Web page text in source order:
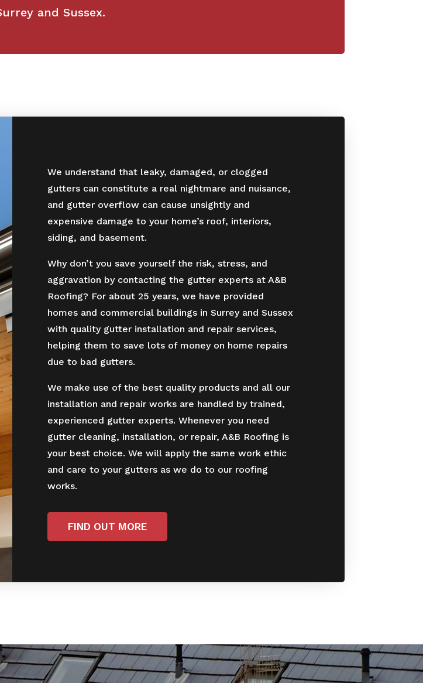
and Sussex.
We understand that leaky, damaged, or clogged
gutters can constitute a real nightmare and nuisance,
and gutter overflow can cause unsightly and
expensive damage to your home’s roof, interiors,
siding, and basement.
Why don’t you save yourself the risk, stress, and
aggravation by contacting the gutter experts at A&B
Roofing? For about 25 years, we have provided
homes and commercial buildings in Surrey and Sussex
with quality gutter installation and repair services,
helping them to save lots of money on home repairs
due to bad gutters.
We make use of the best quality products and all our
installation and repair works are handled by trained,
experienced gutter experts. Whenever you need
gutter cleaning, installation, or repair, A&B Roofing is
your best choice. We will apply the same work ethic
and care to your gutters as we do to our roofing
works.
FIND OUT MORE